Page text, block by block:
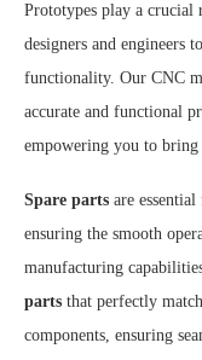
Prototypes play a crucial
designers and engineers
functionality. Our CNC
accurate and functional
empowering you to
Spare parts are
ensuring the smooth
manufacturing
parts that perfectly
components, ensuring